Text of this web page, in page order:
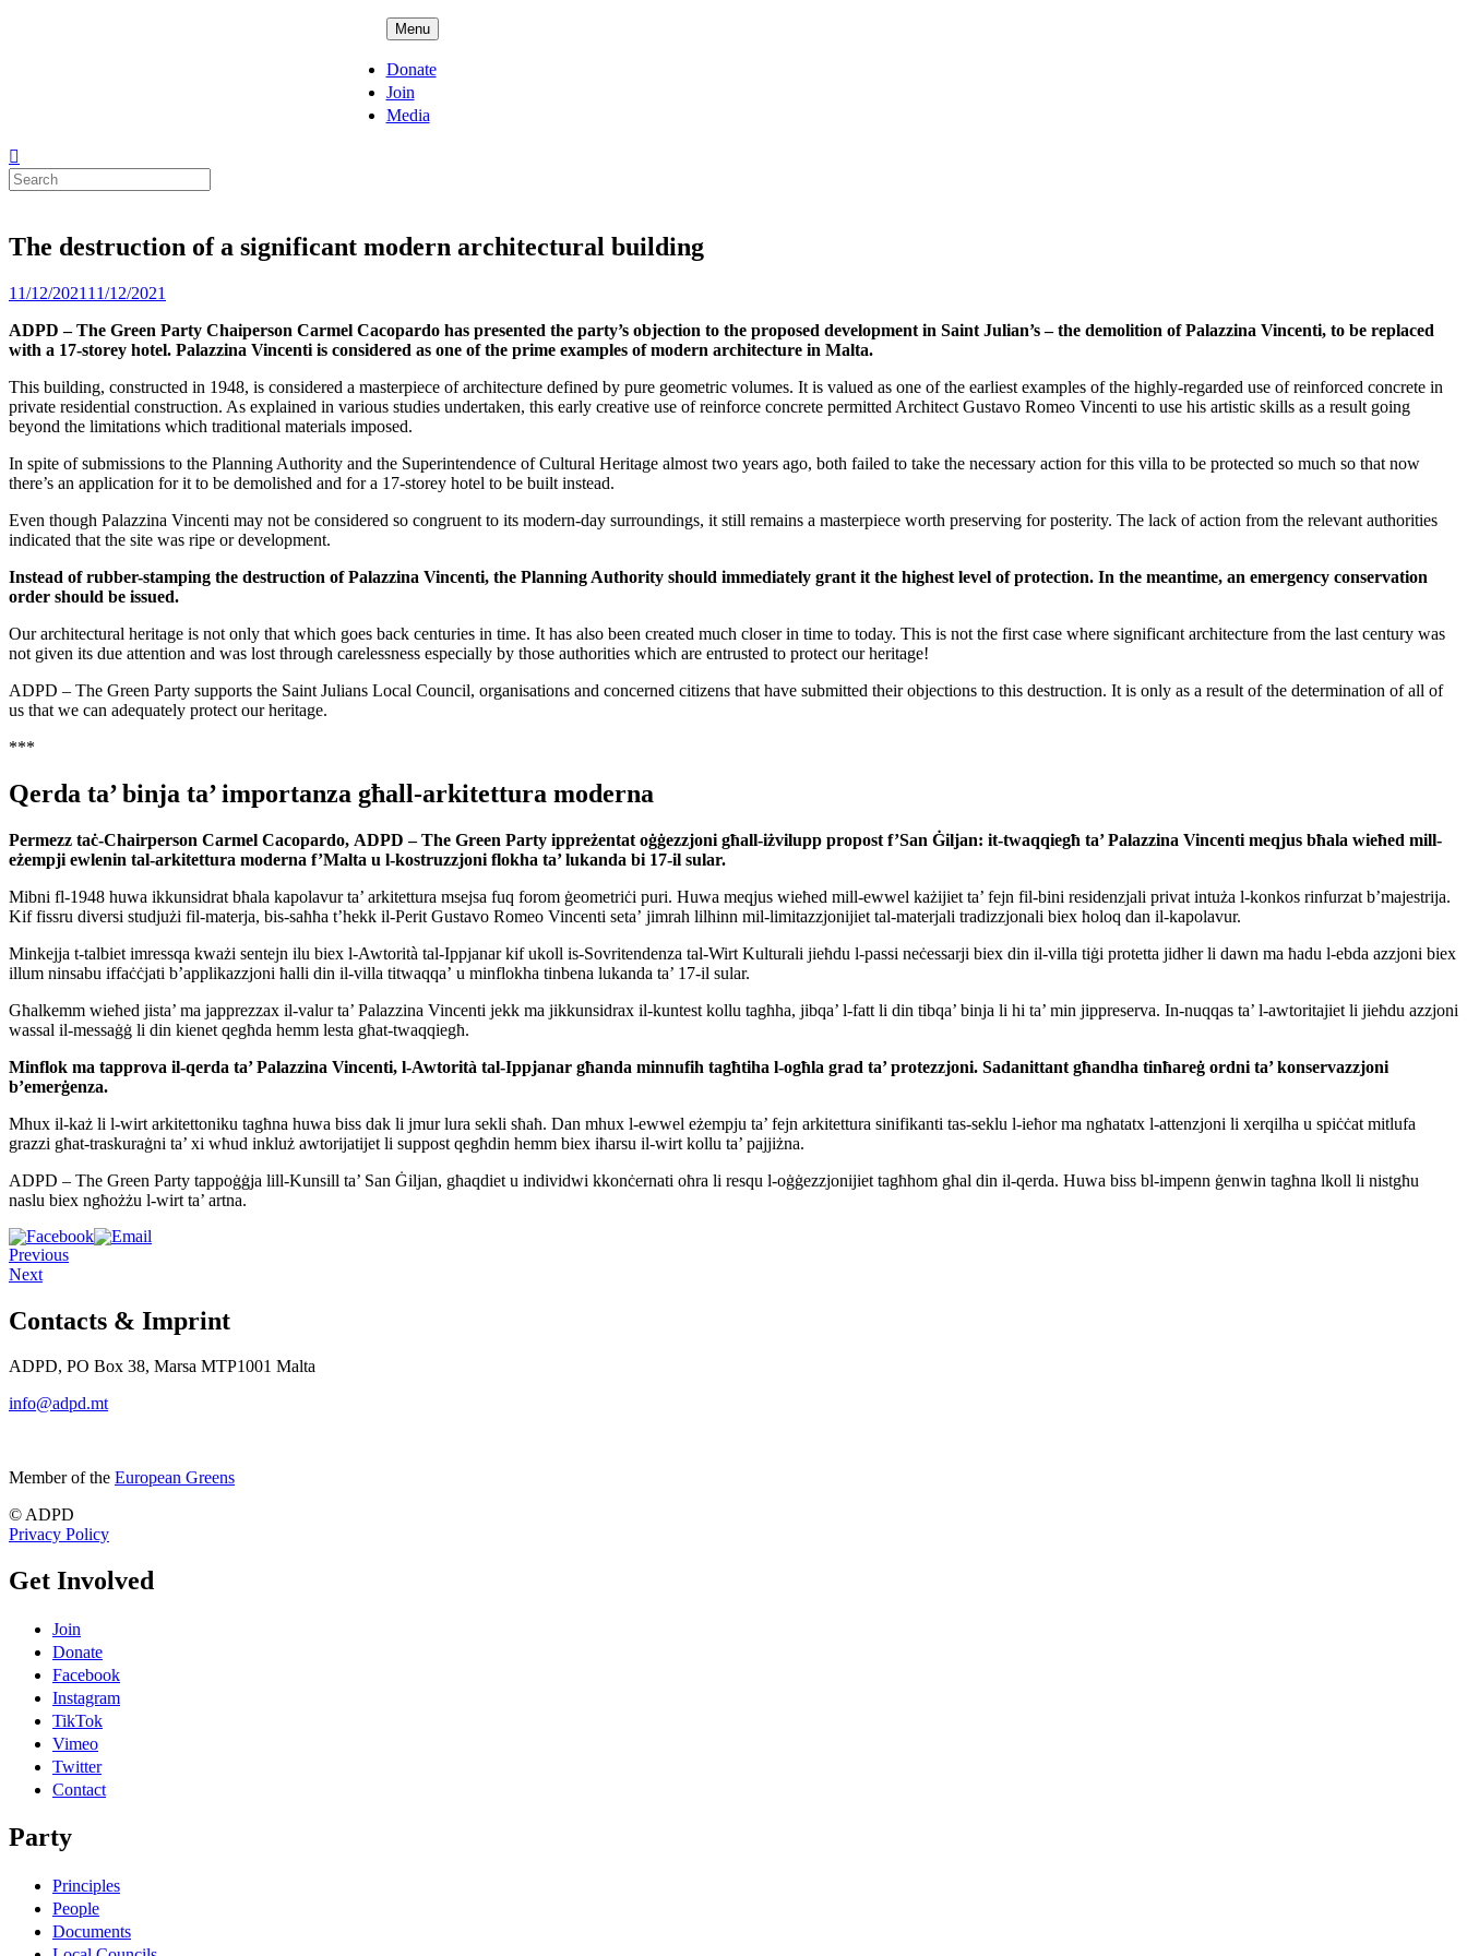
Menu
Donate
Join
Media
Search
for:
The destruction of a significant modern architectural building
Posted
11/12/2021 11/12/2021
ADPD – The Green Party Chaiperson Carmel Cacopardo has presented the party’s objection to the proposed development in Saint Julian’s – the demolition of Palazzina Vincenti, to be replaced
with a 17-storey hotel. Palazzina Vincenti is considered as one of the prime examples of modern architecture in Malta.
This building, constructed in 1948, is considered a masterpiece of architecture defined by pure geometric volumes. It is valued as one of the earliest examples of the highly-regarded use of reinforced concrete in
private residential construction. As explained in various studies undertaken, this early creative use of reinforce concrete permitted Architect Gustavo Romeo Vincenti to use his artistic skills as a result going
beyond the limitations which traditional materials imposed.
In spite of submissions to the Planning Authority and the Superintendence of Cultural Heritage almost two years ago, both failed to take the necessary action for this villa to be protected so much so that now
there’s an application for it to be demolished and for a 17-storey hotel to be built instead.
Even though Palazzina Vincenti may not be considered so congruent to its modern-day surroundings, it still remains a masterpiece worth preserving for posterity. The lack of action from the relevant authorities
indicated that the site was ripe or development.
Instead of rubber-stamping the destruction of Palazzina Vincenti, the Planning Authority should immediately grant it the highest level of protection. In the meantime, an emergency conservation
order should be issued.
Our architectural heritage is not only that which goes back centuries in time. It has also been created much closer in time to today. This is not the first case where significant architecture from the last century was
not given its due attention and was lost through carelessness especially by those authorities which are entrusted to protect our heritage!
ADPD – The Green Party supports the Saint Julians Local Council, organisations and concerned citizens that have submitted their objections to this destruction. It is only as a result of the determination of all of
us that we can adequately protect our heritage.
***
Qerda ta’ binja ta’ importanza għall-arkitettura moderna
Permezz taċ-Chairperson Carmel Cacopardo, ADPD – The Green Party ippreżentat oġġezzjoni għall-iżvilupp propost f’San Ġiljan: it-twaqqiegħ ta’ Palazzina Vincenti meqjus bħala wieħed mill-
eżempji ewlenin tal-arkitettura moderna f’Malta u l-kostruzzjoni flokha ta’ lukanda bi 17-il sular.
Mibni fl-1948 huwa ikkunsidrat bħala kapolavur ta’ arkitettura msejsa fuq forom ġeometriċi puri. Huwa meqjus wieħed mill-ewwel każijiet ta’ fejn fil-bini residenzjali privat intuża l-konkos rinfurzat b’majestrija.
Kif fissru diversi studjużi fil-materja, bis-saħħa t’hekk il-Perit Gustavo Romeo Vincenti seta’ jimrah lilhinn mil-limitazzjonijiet tal-materjali tradizzjonali biex ħoloq dan il-kapolavur.
Minkejja t-talbiet imressqa kważi sentejn ilu biex l-Awtorità tal-Ippjanar kif ukoll is-Sovritendenza tal-Wirt Kulturali jieħdu l-passi neċessarji biex din il-villa tiġi protetta jidher li dawn ma ħadu l-ebda azzjoni biex
illum ninsabu iffaċċjati b’applikazzjoni ħalli din il-villa titwaqqa’ u minflokha tinbena lukanda ta’ 17-il sular.
Għalkemm wieħed jista’ ma japprezzax il-valur ta’ Palazzina Vincenti jekk ma jikkunsidrax il-kuntest kollu tagħha, jibqa’ l-fatt li din tibqa’ binja li hi ta’ min jippreserva. In-nuqqas ta’ l-awtoritajiet li jieħdu azzjoni
wassal il-messaġġ li din kienet qegħda hemm lesta għat-twaqqiegħ.
Minflok ma tapprova il-qerda ta’ Palazzina Vincenti, l-Awtorità tal-Ippjanar għanda minnufih tagħtiha l-ogħla grad ta’ protezzjoni. Sadanittant għandha tinħareġ ordni ta’ konservazzjoni
b’emerġenza.
Mhux il-każ li l-wirt arkitettoniku tagħna huwa biss dak li jmur lura sekli sħaħ. Dan mhux l-ewwel eżempju ta’ fejn arkitettura sinifikanti tas-seklu l-ieħor ma ngħatatx l-attenzjoni li xerqilha u spiċċat mitlufa
grazzi għat-traskuraġni ta’ xi wħud inkluż awtorijatijet li suppost qegħdin hemm biex iħarsu il-wirt kollu ta’ pajjiżna.
ADPD – The Green Party tappoġġja lill-Kunsill ta’ San Ġiljan, għaqdiet u individwi kkonċernati oħra li resqu l-oġġezzjonijiet tagħhom għal din il-qerda. Huwa biss bl-impenn ġenwin tagħna lkoll li nistgħu
naslu biex ngħożżu l-wirt ta’ artna.
Previous
Next
Contacts & Imprint
ADPD, PO Box 38, Marsa MTP1001 Malta
info@adpd.mt
Member of the European Greens
© ADPD
Privacy Policy
Get Involved
Join
Donate
Facebook
Instagram
TikTok
Vimeo
Twitter
Contact
Party
Principles
People
Documents